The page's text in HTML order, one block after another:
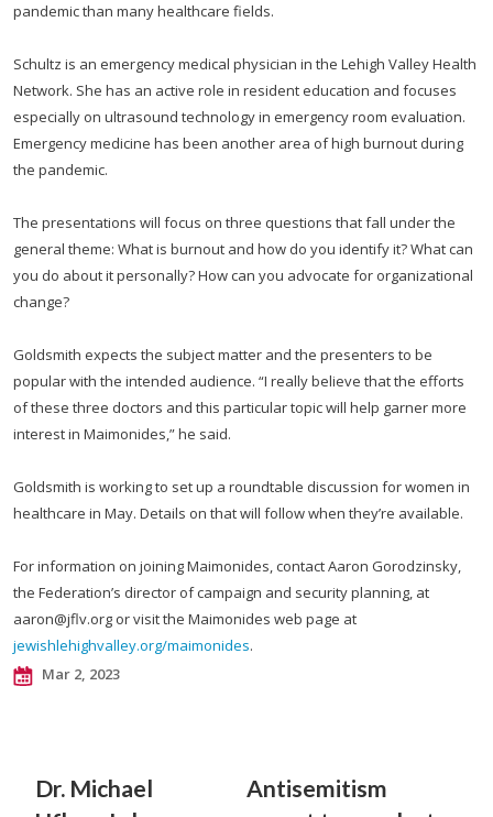
pandemic than many healthcare fields.
Schultz is an emergency medical physician in the Lehigh Valley Health
Network. She has an active role in resident education and focuses
especially on ultrasound technology in emergency room evaluation.
Emergency medicine has been another area of high burnout during
the pandemic.
The presentations will focus on three questions that fall under the
general theme: What is burnout and how do you identify it? What can
you do about it personally? How can you advocate for organizational
change?
Goldsmith expects the subject matter and the presenters to be
popular with the intended audience. “I really believe that the efforts
of these three doctors and this particular topic will help garner more
interest in Maimonides,” he said.
Goldsmith is working to set up a roundtable discussion for women in
healthcare in May. Details on that will follow when they’re available.
For information on joining Maimonides, contact Aaron Gorodzinsky,
the Federation’s director of campaign and security planning, at
aaron@jflv.org or visit the Maimonides web page at
jewishlehighvalley.org/maimonides.
Mar 2, 2023
Dr. Michael
Antisemitism